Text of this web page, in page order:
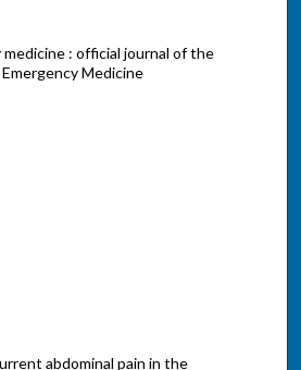
: official journal of the
Medicine
abdominal pain in the